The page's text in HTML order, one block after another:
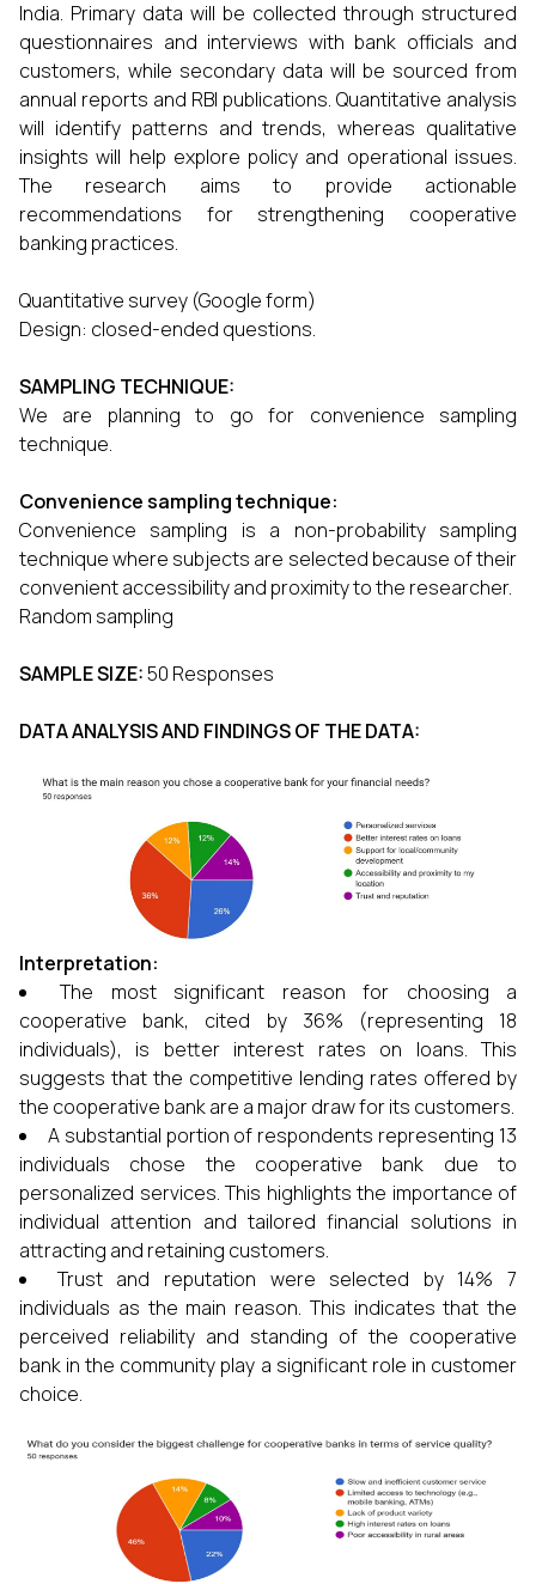
India. Primary data will be collected through structured
questionnaires and interviews with bank officials and
customers, while secondary data will be sourced from
annual reports and RBI publications. Quantitative analysis
will identify patterns and trends, whereas qualitative
insights will help explore policy and operational issues.
The research aims to provide actionable
recommendations for strengthening cooperative
banking practices.
Quantitative survey (Google form)
Design: closed-ended questions.
SAMPLING TECHNIQUE:
We are planning to go for convenience sampling
technique.
Convenience sampling technique:
Convenience sampling is a non-probability sampling
technique where subjects are selected because of their
convenient accessibility and proximity to the researcher.
Random sampling
SAMPLE SIZE:50 Responses
DATA ANALYSIS AND FINDINGS OF THE DATA:
Interpretation:
The most significant reason for choosing a
cooperative bank, cited by 36% (representing 18
individuals), is better interest rates on loans. This
suggests that the competitive lending rates offered by
the cooperative bank are a major draw for its customers.
A substantial portion of respondents representing 13
individuals chose the cooperative bank due to
personalized services. This highlights the importance of
individual attention and tailored financial solutions in
attracting and retaining customers.
Trust and reputation were selected by 14% 7
individuals as the main reason. This indicates that the
perceived reliability and standing of the cooperative
bank in the community play a significant role in customer
choice.